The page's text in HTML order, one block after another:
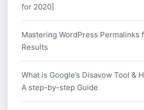
for 2020]
Mastering WordPress Permalinks
Results
What is Google’s Disavow Tool &
A step-by-step Guide